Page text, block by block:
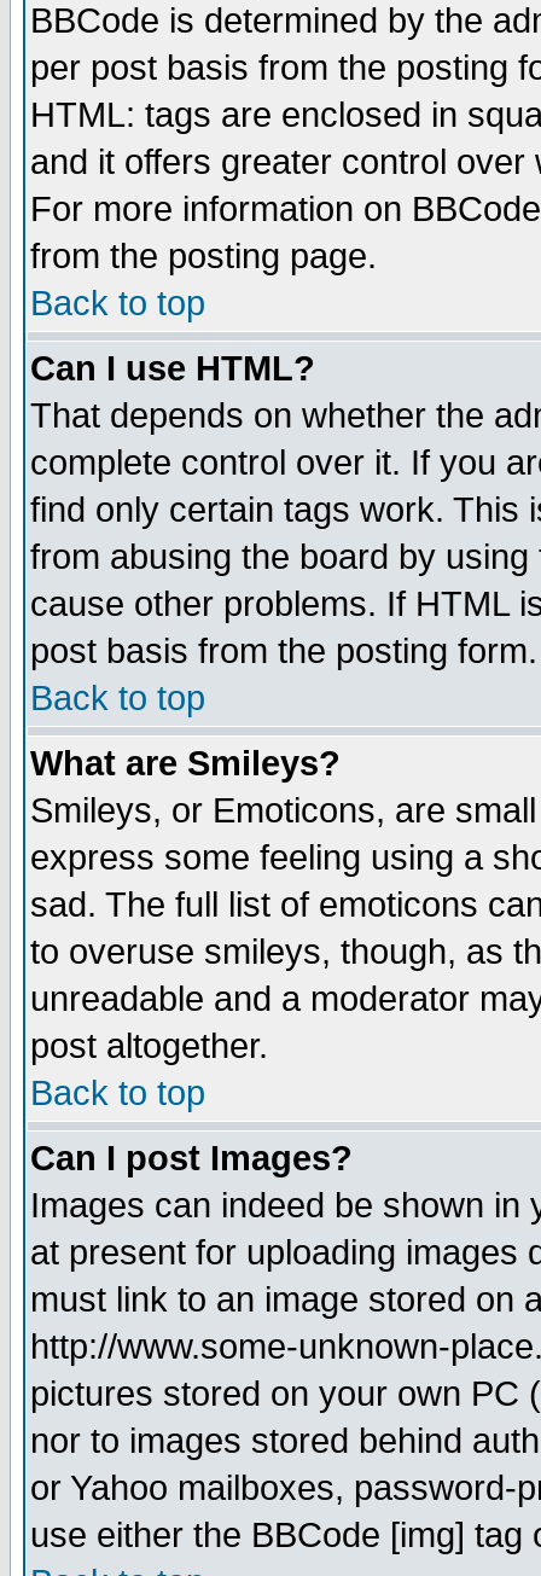
BBCode is determined by the
per post basis from the posting
HTML: tags are enclosed in
and it offers greater control
For more information on
from the posting page.
Back to top
Can I use HTML?
That depends on whether the
complete control over it. If you
find only certain tags work. This
from abusing the board by
cause other problems. If HTML
post basis from the posting form.
Back to top
What are Smileys?
Smileys, or Emoticons, are
express some feeling using a
sad. The full list of emoticons
to overuse smileys, though, as
unreadable and a moderator
post altogether.
Back to top
Can I post Images?
Images can indeed be shown in
at present for uploading images
must link to an image stored on
http://www.some-unknown-
pictures stored on your own PC
nor to images stored behind
or Yahoo mailboxes, password-
use either the BBCode [img]